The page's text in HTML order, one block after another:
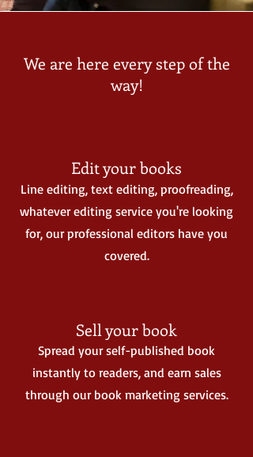
We are here every step of the
way!
Edit your books
Line editing, text editing, proofreading,
whatever editing service you're looking
for, our professional editors have you
covered.
Sell your book
Spread your self-published book
instantly to readers, and earn sales
through our book marketing services.